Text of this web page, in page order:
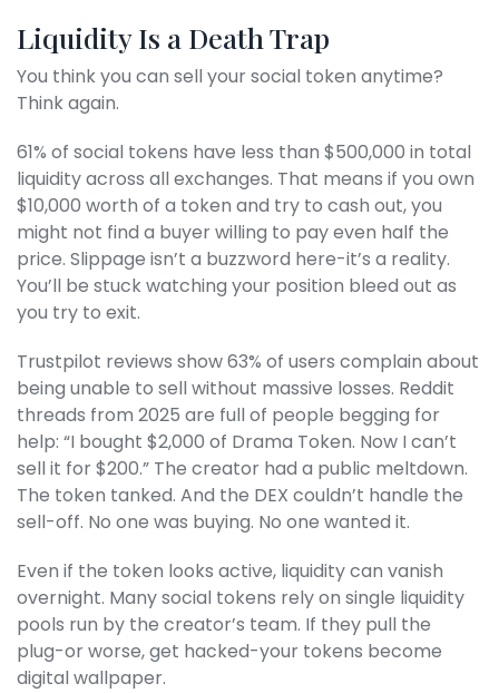
Liquidity Is a Death Trap
You think you can sell your social token anytime?
Think again.
61% of social tokens have less than $500,000 in total
liquidity across all exchanges. That means if you own
$10,000 worth of a token and try to cash out, you
might not find a buyer willing to pay even half the
price. Slippage isn’t a buzzword here-it’s a reality.
You’ll be stuck watching your position bleed out as
you try to exit.
Trustpilot reviews show 63% of users complain about
being unable to sell without massive losses. Reddit
threads from 2025 are full of people begging for
help: “I bought $2,000 of Drama Token. Now I can’t
sell it for $200.” The creator had a public meltdown.
The token tanked. And the DEX couldn’t handle the
sell-off. No one was buying. No one wanted it.
Even if the token looks active, liquidity can vanish
overnight. Many social tokens rely on single liquidity
pools run by the creator’s team. If they pull the
plug-or worse, get hacked-your tokens become
digital wallpaper.